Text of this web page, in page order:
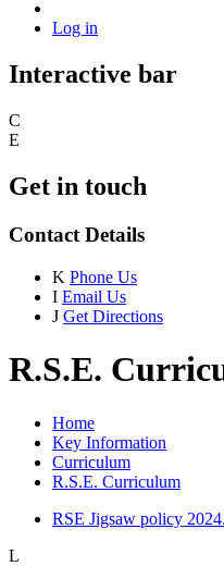
Log in
Interactive bar
C
E
Get in touch
Contact Details
K Phone Us
I Email Us
J Get Directions
R.S.E.
Home
Key Information
Curriculum
R.S.E. Curriculum
RSE Jigsaw policy
L